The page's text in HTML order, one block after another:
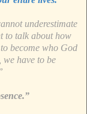
underestimate
to talk about how
become who God
we have to be